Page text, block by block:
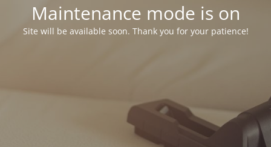
Maintenance mode is on
Site will be available soon. Thank you for your patience!